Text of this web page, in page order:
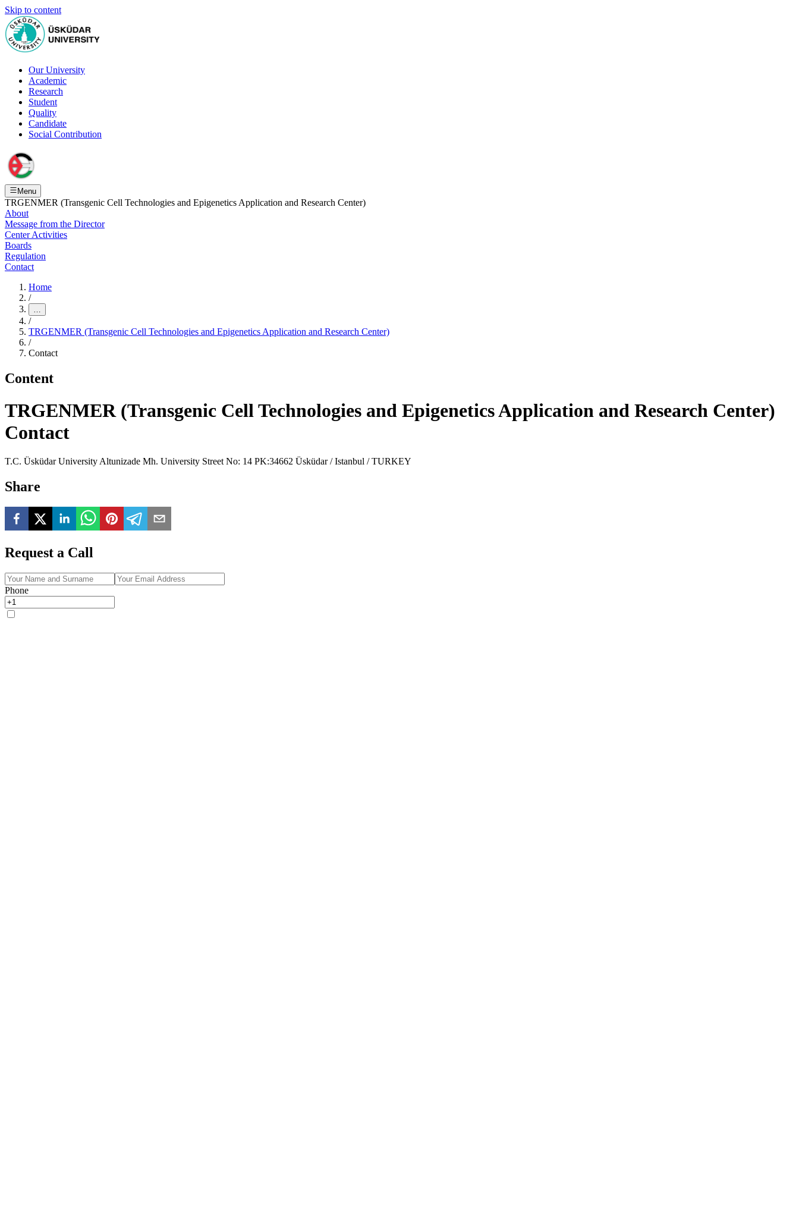
Skip to content
Our University
Academic
Research
Student
Quality
Candidate
Social Contribution
Menu
TRGENMER (Transgenic Cell Technologies and Epigenetics Application and Research Center)
About
Message from the Director
Center Activities
Boards
Regulation
Contact
Home
/
…
/
TRGENMER (Transgenic Cell Technologies and Epigenetics Application and Research Center)
/
Contact
Content
TRGENMER (Transgenic Cell Technologies and Epigenetics Application and Research Center)
Contact
T.C. Üsküdar University Altunizade Mh. University Street No: 14 PK:34662 Üsküdar / Istanbul / TURKEY
Share
Request a Call
Phone